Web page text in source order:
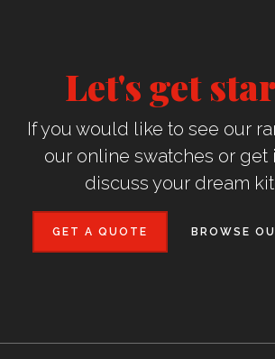
Let's get
If you would like to see our
our online swatches or get
discuss your dream
GET A QUOTE BROWSE